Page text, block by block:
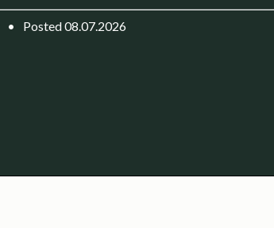
• Posted 08.07.2026